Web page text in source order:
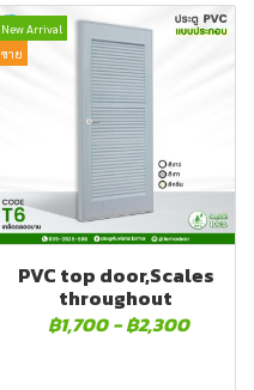
New Arrival
ขาย
PVC top door,Scales
throughout
฿1,700 -฿2,300